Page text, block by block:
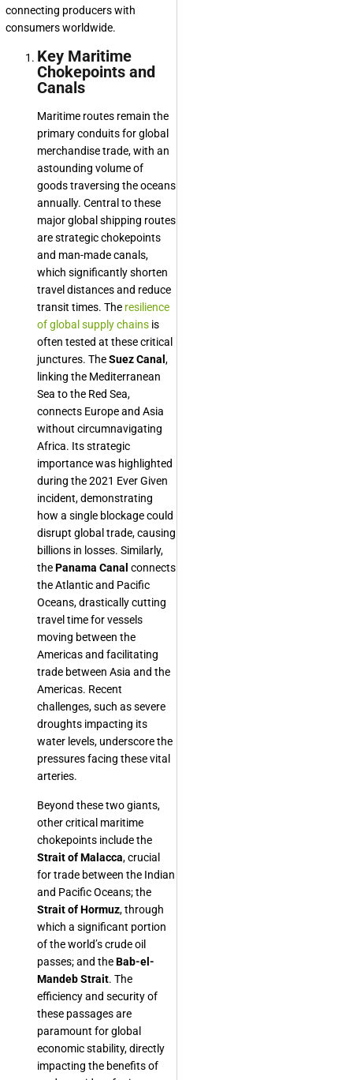
connecting producers with
consumers worldwide.
Key Maritime
Chokepoints and
Canals
Maritime routes remain the
primary conduits for global
merchandise trade, with an
astounding volume of
goods traversing the oceans
annually. Central to these
major global shipping routes
are strategic chokepoints
and man-made canals,
which significantly shorten
travel distances and reduce
transit times. The resilience
of global supply chains is
often tested at these critical
junctures. TheSuez Canal ,
linking the Mediterranean
Sea to the Red Sea,
connects Europe and Asia
without circumnavigating
Africa. Its strategic
importance was highlighted
during the 2021 Ever Given
incident, demonstrating
how a single blockage could
disrupt global trade, causing
billions in losses. Similarly,
thePanama Canal connects
the Atlantic and Pacific
Oceans, drastically cutting
travel time for vessels
moving between the
Americas and facilitating
trade between Asia and the
Americas. Recent
challenges, such as severe
droughts impacting its
water levels, underscore the
pressures facing these vital
arteries.
Beyond these two giants,
other critical maritime
chokepoints include the
Strait of Malacca, crucial
for trade between the Indian
and Pacific Oceans; the
Strait of Hormuz, through
which a significant portion
of the world’s crude oil
passes; and theBab-el-
Mandeb Strait. The
efficiency and security of
these passages are
paramount for global
economic stability, directly
impacting the benefits of